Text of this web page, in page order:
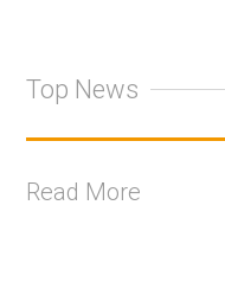
Top News
Read More